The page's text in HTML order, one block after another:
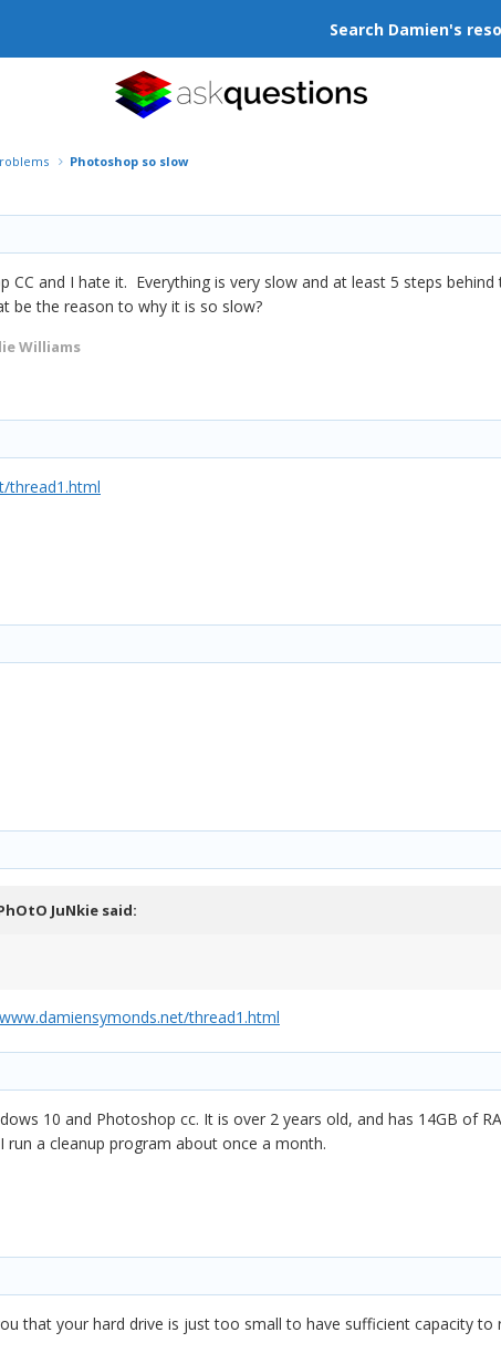
Search Damien's
Photoshop so slow
CC and I hate it. Everything is very slow and at least 5 steps
be the reason to why it is so slow?
Williams
thread1.html
JuNkie said:
thread1.html
10 and Photoshop cc. It is over 2 years old, and has 14GB of
a cleanup program about once a month.
that your hard drive is just too small to have sufficient capacity to